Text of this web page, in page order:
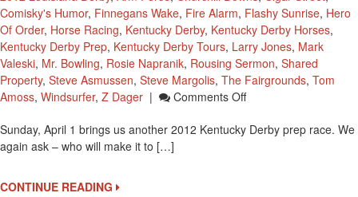
Comisky's Humor, Finnegans Wake, Fire Alarm, Flashy Sunrise, Hero
Of Order, Horse Racing, Kentucky Derby, Kentucky Derby Horses,
Kentucky Derby Prep, Kentucky Derby Tours, Larry Jones, Mark
Valeski, Mr. Bowling, Rosie Napranik, Rousing Sermon, Shared
Property, Steve Asmussen, Steve Margolis, The Fairgrounds, Tom
Amoss, Windsurfer, Z Dager | Comments OffOn
Louisiana
Sunday, April 1 brings us another 2012 Kentucky Derby prep race. We
again ask – who will make it to […]
CONTINUE READING